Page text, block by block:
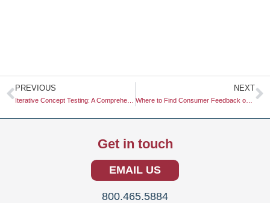
Prev
PREVIOUS NEXT
Where to Find Consumer Feedback on Beta Products
Get in touch
EMAIL US
800.465.5884